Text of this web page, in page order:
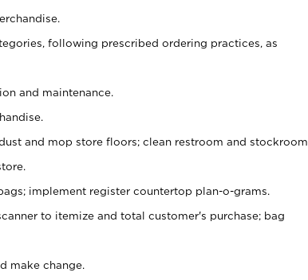
following prescribed ordering practices, as
and maintenance.
and mop store floors; clean restroom and stockroom.
implement register countertop plan-o-grams.
to itemize and total customer's purchase; bag
make change.